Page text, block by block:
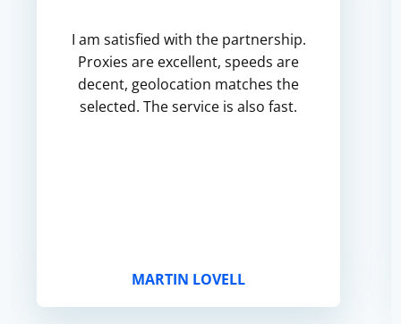
I am satisfied with the partnership.
Proxies are excellent, speeds are
decent, geolocation matches the
selected. The service is also fast.
MARTIN LOVELL